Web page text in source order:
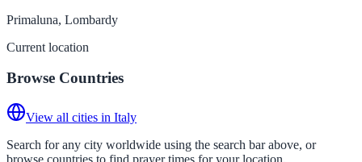
Primaluna, Lombardy
Current location
Browse Countries
View all cities in Italy
Search for any city worldwide using the search bar above, or
browse countries to find prayer times for your location.